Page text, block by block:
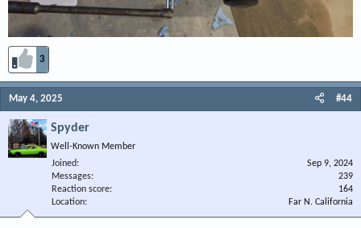
3
May 4, 2025 #44
Spyder
Well-Known Member
Joined
Sep 9, 2024
Messages
239
Reaction score
164
Location
Far N. California